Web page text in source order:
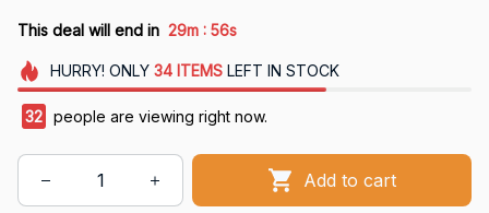
This deal will end in 29m : 55s
HURRY! ONLY 34 ITEMSLEFT IN STOCK
32 people are viewing right now.
Add to cart